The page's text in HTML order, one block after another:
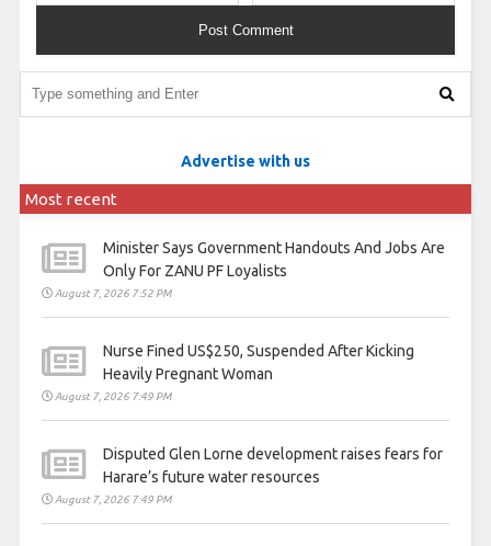
Advertise with us
Most recent
Minister Says Government Handouts And Jobs Are
Only For ZANU PF Loyalists
August 7, 2026 7:52 PM
Nurse Fined US$250, Suspended After Kicking
Heavily Pregnant Woman
August 7, 2026 7:49 PM
Disputed Glen Lorne development raises fears for
Harare’s future water resources
August 7, 2026 7:49 PM